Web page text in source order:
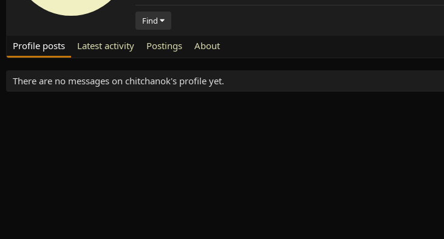
Find
Profile posts Latest activity Postings About
There are no messages on chitchanok's profile yet.